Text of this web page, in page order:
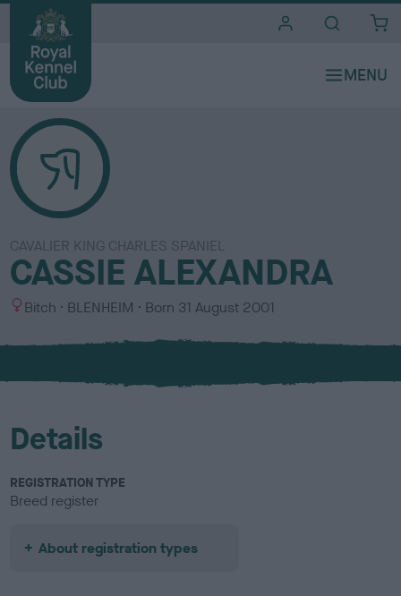
CAVALIER KING CHARLES SPANIEL
CASSIE ALEXANDRA
S
x
Bitch
C
l
u
BLENHEIM Born 31 August 2001
Details
REGISTRATION TYPE
Breed register
About registration types